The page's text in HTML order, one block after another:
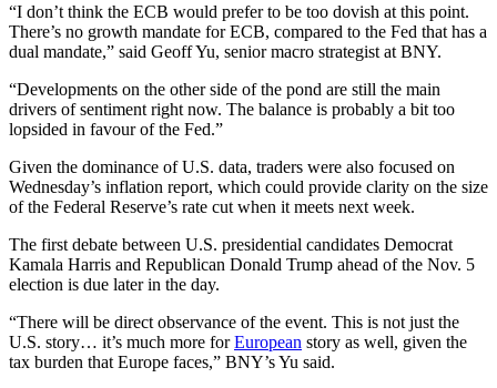
“I don’t think the ECB would prefer to be too dovish at this point.
There’s no growth mandate for ECB, compared to the Fed that has a
dual mandate,” said Geoff Yu, senior macro strategist at BNY.
“Developments on the other side of the pond are still the main
drivers of sentiment right now. The balance is probably a bit too
lopsided in favour of the Fed.”
Given the dominance of U.S. data, traders were also focused on
Wednesday’s inflation report, which could provide clarity on the size
of the Federal Reserve’s rate cut when it meets next week.
The first debate between U.S. presidential candidates Democrat
Kamala Harris and Republican Donald Trump ahead of the Nov. 5
election is due later in the day.
“There will be direct observance of the event. This is not just the
U.S. story… it’s much more forEuropean story as well, given the
tax burden that Europe faces,” BNY’s Yu said.